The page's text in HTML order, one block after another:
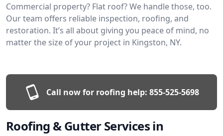
Commercial property? Flat roof? We handle those, too.
Our team offers reliable inspection, roofing, and
restoration. It’s all about giving you peace of mind, no
matter the size of your project in Kingston, NY.
Call now for roofing help: 855-525-5698
Roofing & Gutter Services in